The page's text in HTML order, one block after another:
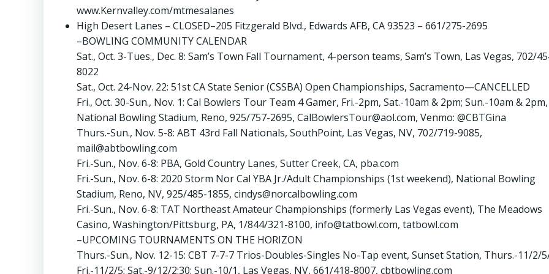
www.Kernvalley.com/mtmesalanes
High Desert Lanes – CLOSED–205 Fitzgerald Blvd., Edwards AFB, CA 93523 – 661/275-2695
–BOWLING COMMUNITY CALENDAR
Sat., Oct. 3-Tues., Dec. 8: Sam’s Town Fall Tournament, 4-person teams, Sam’s Town, Las Vegas, 702/
8022
Sat., Oct. 24-Nov. 22: 51st CA State Senior (CSSBA) Open Championships, Sacramento—CANCELLED
Fri., Oct. 30-Sun., Nov. 1: Cal Bowlers Tour Team 4 Gamer, Fri.-2pm, Sat.-10am & 2pm; Sun.-10am & 2pm,
National Bowling Stadium, Reno, 925/757-2695, CalBowlersTour@aol.com, Venmo: @CBTGina
Thurs.-Sun., Nov. 5-8: ABT 43rd Fall Nationals, SouthPoint, Las Vegas, NV, 702/719-9085,
mail@abtbowling.com
Fri.-Sun., Nov. 6-8: PBA, Gold Country Lanes, Sutter Creek, CA, pba.com
Fri.-Sun., Nov. 6-8: 2020 Storm Nor Cal YBA Jr./Adult Championships (1st weekend), National Bowling
Stadium, Reno, NV, 925/485-1855, cindys@norcalbowling.com
Fri.-Sun., Nov. 6-8: TAT Northeast Amateur Championships (formerly Las Vegas event), The Meadows
Casino, Washington/Pittsburg, PA, 1/844/321-8100, info@tatbowl.com, tatbowl.com
–UPCOMING TOURNAMENTS ON THE HORIZON
Thurs.-Sun., Nov. 12-15: CBT 7-7-7 Trios-Doubles-Singles No-Tap event, Sunset Station, Thurs.-11/2/
Fri.-11/2/5; Sat.-9/12/2:30; Sun.-10/1, Las Vegas, NV, 661/418-8007, cbtbowling.com